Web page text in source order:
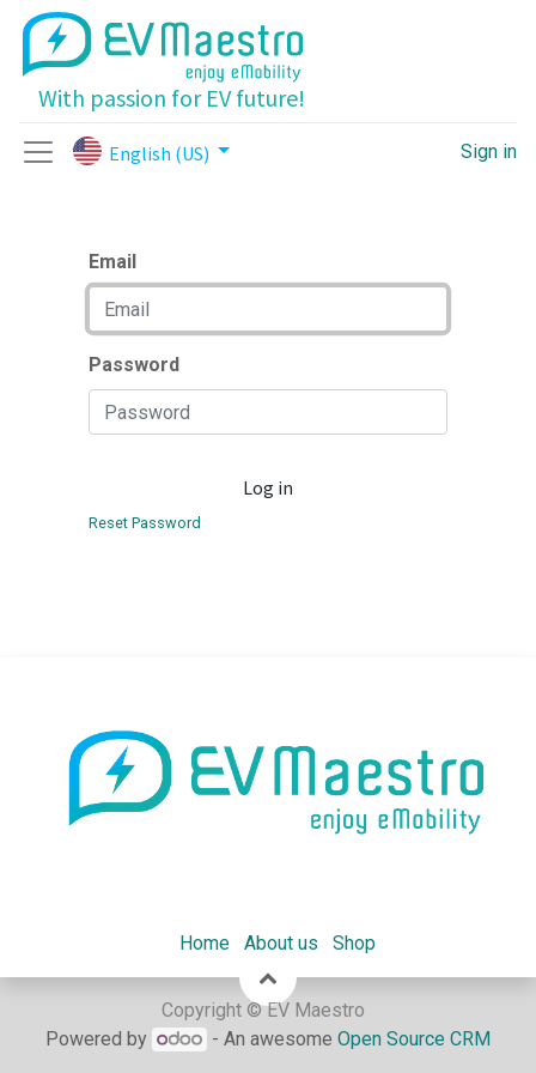
With passion for EV future!
Sign in
English (US)
Email
Password
Log in
Reset Password
Home About us Shop
Copyright © EV Maestro
Powered by
- An awesomeOpen Source CRM